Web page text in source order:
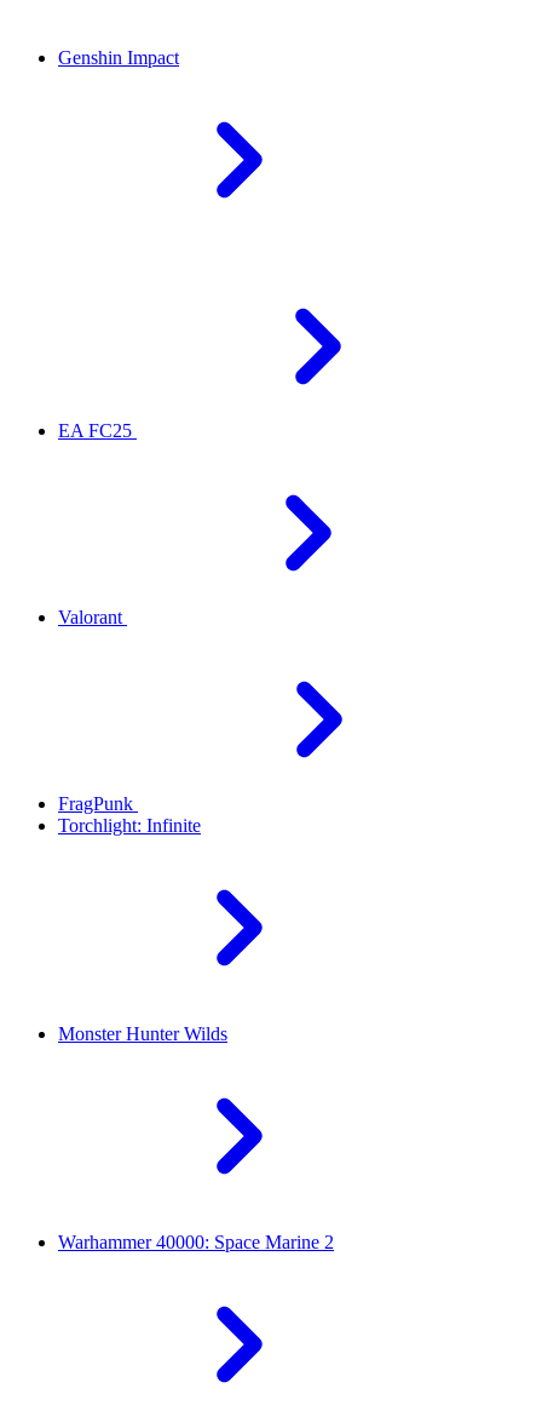
Genshin Impact
EA FC25
Valorant
FragPunk
Torchlight: Infinite
Monster Hunter Wilds
Warhammer 40000: Space Marine 2